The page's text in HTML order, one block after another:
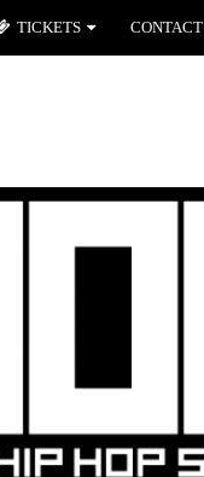
TICKETS CONTACT